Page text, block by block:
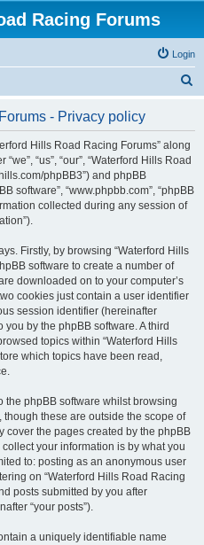
Racing Forums
Login
- Privacy policy
Hills Road Racing Forums” along
“us”, “our”, “Waterford Hills Road
phpBB3”) and phpBB
software”, “www.phpbb.com”, “phpBB
collected during any session of
Firstly, by browsing “Waterford Hills
software to create a number of
downloaded on to your computer’s
cookies just contain a user identifier
session identifier (hereinafter
by the phpBB software. A third
topics within “Waterford Hills
which topics have been read,
the phpBB software whilst browsing
though these are outside the scope of
cover the pages created by the phpBB
your information is by what you
to: posting as an anonymous user
on “Waterford Hills Road Racing
posts submitted by you after
“your posts”).
a uniquely identifiable name